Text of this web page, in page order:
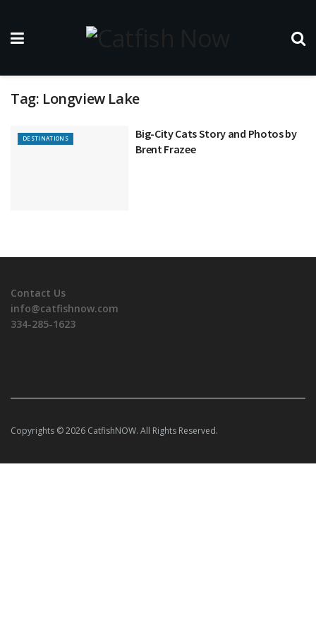
Tag: Longview Lake
DESTINATIONS
Big-City Cats Story and Photos by
Brent Frazee
Contact Us
info@catfishnow.com
334-285-1623
Copyrights © 2026 CatfishNOW. All Rights Reserved.